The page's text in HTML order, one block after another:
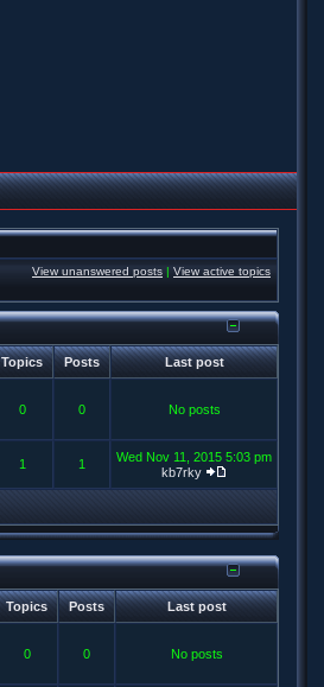
View unanswered posts | View active topics
Posts Last post
0 0 No posts
1 1
Wed Nov 11, 2015 5:03 pm
kb7rky
Topics Posts Last post
0 0 No posts